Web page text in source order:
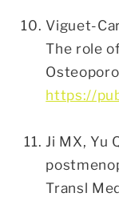
Viguet-
The role
https://
Ji MX, Yu
Transl